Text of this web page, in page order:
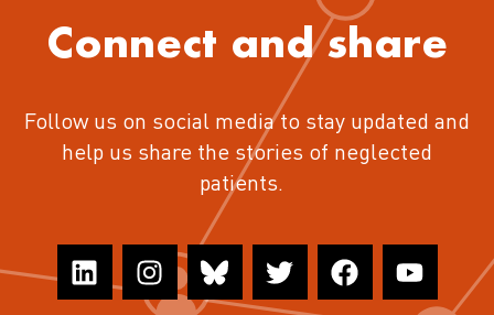
Connect and share
Follow us on social media to stay updated and
help us share the stories of neglected
patients.